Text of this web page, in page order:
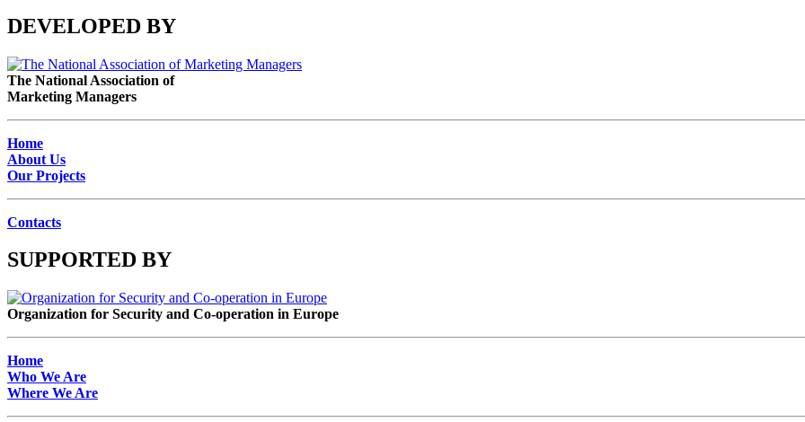
DEVELOPED BY
The National Association of
Marketing Managers
Home
About Us
Our Projects
Contacts
SUPPORTED BY
Organization for Security and Co-operation in Europe
Home
Who We Are
Where We Are